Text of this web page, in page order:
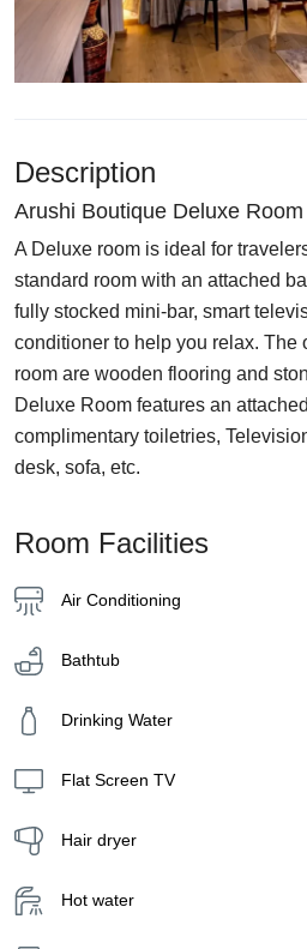
Description
Arushi Boutique Deluxe Room
A Deluxe room is ideal for
standard room with an attached
fully stocked mini-bar, smart
conditioner to help you relax. The
room are wooden flooring and
Deluxe Room features an
complimentary toiletries,
desk, sofa, etc.
Room Facilities
Air Conditioning
Bathtub
Drinking Water
Flat Screen TV
Hair dryer
Hot water